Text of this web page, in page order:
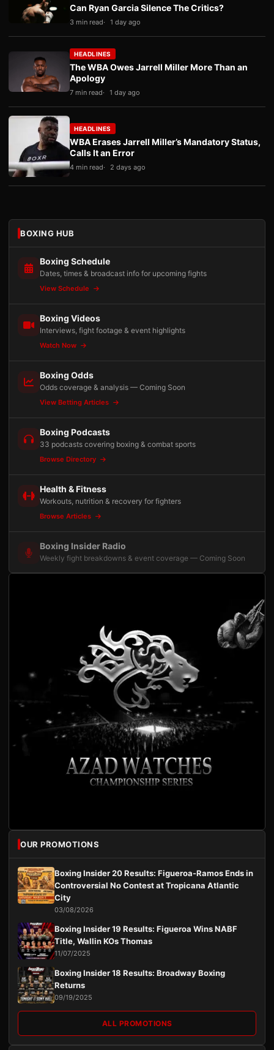
Can Ryan Garcia Silence The Critics?
3 min read 1 day ago
HEADLINES
The WBA Owes Jarrell Miller More Than an
Apology
7 min read 1 day ago
HEADLINES
WBA Erases Jarrell Miller’s Mandatory Status,
Calls It an Error
4 min read 2 days ago
BOXING HUB
Boxing Schedule
Dates, times & broadcast info for upcoming fights
View Schedule
Boxing Videos
Interviews, fight footage & event highlights
Watch Now
Boxing Odds
Odds coverage & analysis — Coming Soon
View Betting Articles
Boxing Podcasts
33 podcasts covering boxing & combat sports
Browse Directory
Health & Fitness
Workouts, nutrition & recovery for fighters
Browse Articles
Boxing Insider Radio
Weekly fight breakdowns & event coverage — Coming Soon
OUR PROMOTIONS
Boxing Insider 20 Results: Figueroa-Ramos Ends in
Controversial No Contest at Tropicana Atlantic
City
03/08/2026
Boxing Insider 19 Results: Figueroa Wins NABF
Title, Wallin KOs Thomas
11/07/2025
Boxing Insider 18 Results: Broadway Boxing
Returns
09/19/2025
ALL PROMOTIONS